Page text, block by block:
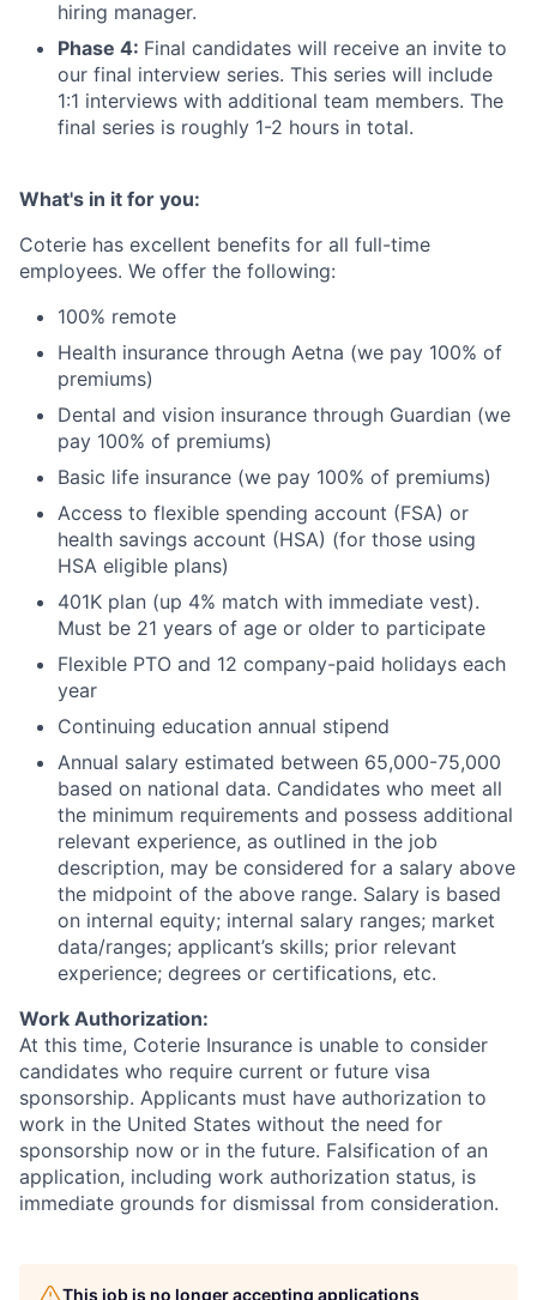
hiring manager.
Phase 4: Final candidates will receive an invite to
our final interview series. This series will include
1:1 interviews with additional team members. The
final series is roughly 1-2 hours in total.
What's in it for you:
Coterie has excellent benefits for all full-time
employees. We offer the following:
100% remote
Health insurance through Aetna (we pay 100% of
premiums)
Dental and vision insurance through Guardian (we
pay 100% of premiums)
Basic life insurance (we pay 100% of premiums)
Access to flexible spending account (FSA) or
health savings account (HSA) (for those using
HSA eligible plans)
401K plan (up 4% match with immediate vest).
Must be 21 years of age or older to participate
Flexible PTO and 12 company-paid holidays each
year
Continuing education annual stipend
Annual salary estimated between 65,000-75,000
based on national data. Candidates who meet all
the minimum requirements and possess additional
relevant experience, as outlined in the job
description, may be considered for a salary above
the midpoint of the above range. Salary is based
on internal equity; internal salary ranges; market
data/ranges; applicant’s skills; prior relevant
experience; degrees or certifications, etc.
Work Authorization:
At this time, Coterie Insurance is unable to consider
candidates who require current or future visa
sponsorship. Applicants must have authorization to
work in the United States without the need for
sponsorship now or in the future. Falsification of an
application, including work authorization status, is
immediate grounds for dismissal from consideration.
This job is no longer accepting applications